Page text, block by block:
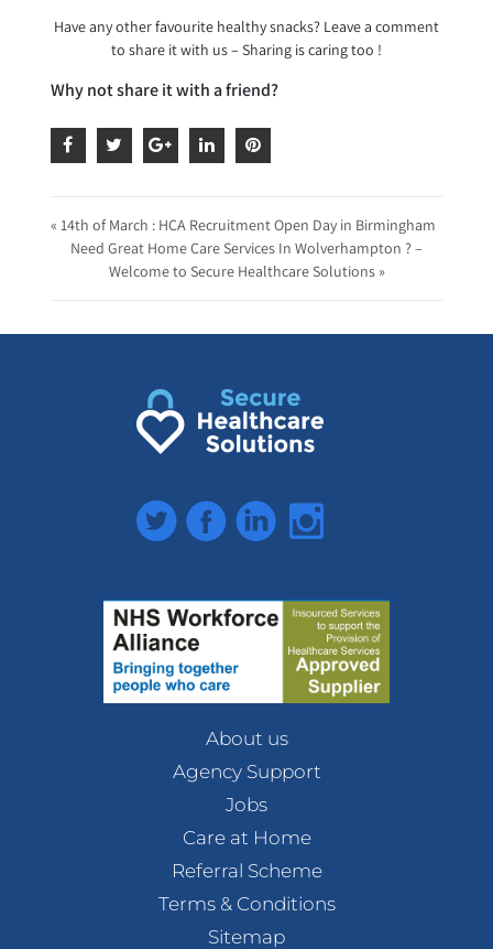
Have any other favourite healthy snacks? Leave a comment
to share it with us – Sharing is caring too !
Why not share it with a friend?
« 14th of March : HCA Recruitment Open Day in Birmingham
Need Great Home Care Services In Wolverhampton ? –
Welcome to Secure Healthcare Solutions »
TwitterFacebookLinkedInInstagram
About us
Agency Support
Jobs
Care at Home
Referral Scheme
Terms & Conditions
Sitemap